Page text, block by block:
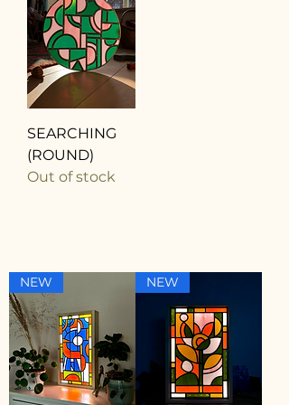
SEARCHING
(ROUND)
Out of stock
NEW NEW